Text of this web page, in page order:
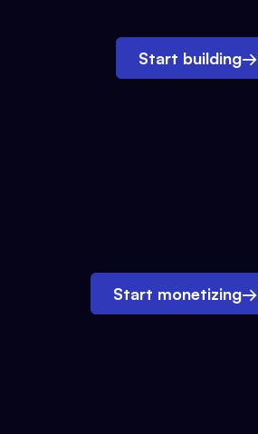
Start building→
Start monetizing→